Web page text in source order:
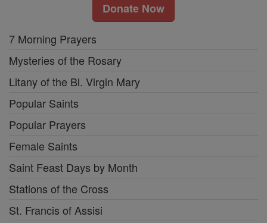
Donate Now
7 Morning Prayers
Mysteries of the Rosary
Litany of the Bl. Virgin Mary
Popular Saints
Popular Prayers
Female Saints
Saint Feast Days by Month
Stations of the Cross
St. Francis of Assisi